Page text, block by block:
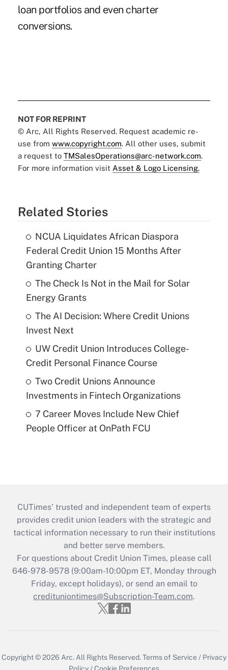
loan portfolios and even charter
conversions.
NOT FOR REPRINT
© Arc, All Rights Reserved. Request academic re-
use from www.copyright.com. All other uses, submit
a request to TMSalesOperations@arc-network.com.
For more information visit Asset & Logo Licensing.
Related Stories
NCUA Liquidates African Diaspora
Federal Credit Union 15 Months After
Granting Charter
The Check Is Not in the Mail for Solar
Energy Grants
The AI Decision: Where Credit Unions
Invest Next
UW Credit Union Introduces College-
Credit Personal Finance Course
Two Credit Unions Announce
Investments in Fintech Organizations
7 Career Moves Include New Chief
People Officer at OnPath FCU
CUTimes’ trusted and independent team of experts
provides credit union leaders with the strategic and
tactical information necessary to run their institutions
and better serve members.
For questions about Credit Union Times, please call
646-978-9578 (9:00am-10:00pm ET, Monday through
Friday, except holidays), or send an email to
credituniontimes@Subscription-Team.com.
Copyright © 2026 Arc. All Rights Reserved.Terms of Service / Privacy